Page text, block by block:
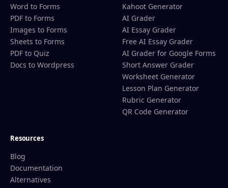
Word to Forms
PDF to Forms
Images to Forms
Sheets to Forms
PDF to Quiz
Docs to Wordpress
Kahoot Generator
AI Grader
AI Essay Grader
Free AI Essay Grader
AI Grader for Google Forms
Short Answer Grader
Worksheet Generator
Lesson Plan Generator
Rubric Generator
QR Code Generator
Resources
Blog
Documentation
Alternatives